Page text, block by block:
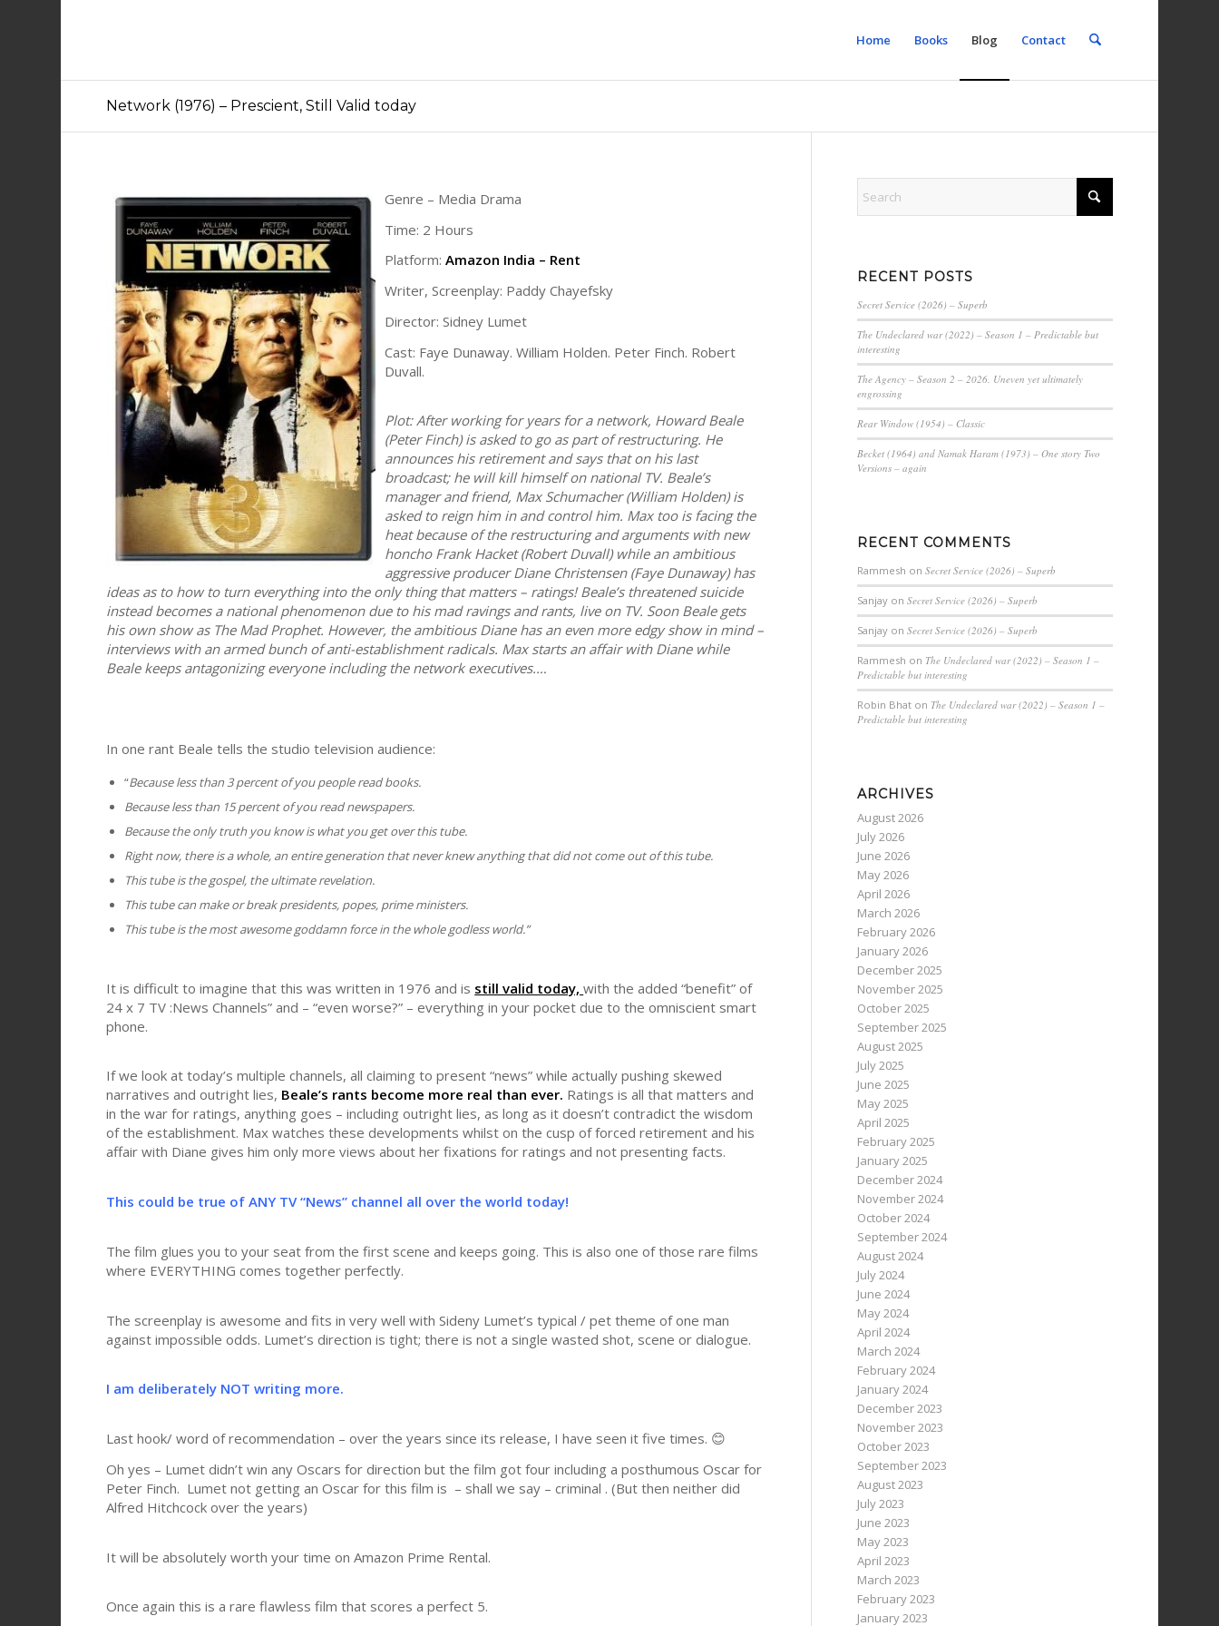
Home Books Blog Contact
Network (1976) – Prescient, Still Valid today
Genre – Media Drama
Time: 2 Hours
Platform:Amazon India – Rent
Writer, Screenplay: Paddy Chayefsky
Director: Sidney Lumet
Cast: Faye Dunaway. William Holden. Peter Finch. Robert
Duvall.
Plot: After working for years for a network, Howard Beale
(Peter Finch) is asked to go as part of restructuring. He
announces his retirement and says that on his last
broadcast; he will kill himself on national TV. Beale’s
manager and friend, Max Schumacher (William Holden) is
asked to reign him in and control him. Max too is facing the
heat because of the restructuring and arguments with new
honcho Frank Hacket (Robert Duvall) while an ambitious
aggressive producer Diane Christensen (Faye Dunaway) has
ideas as to how to turn everything into the only thing that matters – ratings! Beale’s threatened suicide
instead becomes a national phenomenon due to his mad ravings and rants, live on TV. Soon Beale gets
his own show as The Mad Prophet. However, the ambitious Diane has an even more edgy show in mind –
interviews with an armed bunch of anti-establishment radicals. Max starts an affair with Diane while
Beale keeps antagonizing everyone including the network executives.…
In one rant Beale tells the studio television audience:
“Because less than 3 percent of you people read books.
Because less than 15 percent of you read newspapers.
Because the only truth you know is what you get over this tube.
Right now, there is a whole, an entire generation that never knew anything that did not come out of this tube.
This tube is the gospel, the ultimate revelation.
This tube can make or break presidents, popes, prime ministers.
This tube is the most awesome goddamn force in the whole godless world.”
It is difficult to imagine that this was written in 1976 and is still valid today,with the added “benefit” of
24 x 7 TV :News Channels” and – “even worse?” – everything in your pocket due to the omniscient smart
phone.
If we look at today’s multiple channels, all claiming to present “news” while actually pushing skewed
narratives and outright lies, Beale’s rants become more real than ever. Ratings is all that matters and
in the war for ratings, anything goes – including outright lies, as long as it doesn’t contradict the wisdom
of the establishment. Max watches these developments whilst on the cusp of forced retirement and his
affair with Diane gives him only more views about her fixations for ratings and not presenting facts.
This could be true of ANY TV “News” channel all over the world today!
The film glues you to your seat from the first scene and keeps going. This is also one of those rare films
where EVERYTHING comes together perfectly.
The screenplay is awesome and fits in very well with Sideny Lumet’s typical / pet theme of one man
against impossible odds. Lumet’s direction is tight; there is not a single wasted shot, scene or dialogue.
I am deliberately NOT writing more.
Last hook/ word of recommendation – over the years since its release, I have seen it five times. 😊
Oh yes – Lumet didn’t win any Oscars for direction but the film got four including a posthumous Oscar for
Peter Finch. Lumet not getting an Oscar for this film is – shall we say – criminal . (But then neither did
Alfred Hitchcock over the years)
It will be absolutely worth your time on Amazon Prime Rental.
Once again this is a rare flawless film that scores a perfect 5.
RECENT POSTS
Secret Service (2026) – Superb
The Undeclared war (2022) – Season 1 – Predictable but
interesting
The Agency – Season 2 – 2026. Uneven yet ultimately
engrossing
Rear Window (1954) – Classic
Becket (1964) and Namak Haram (1973) – One story Two
Versions – again
RECENT COMMENTS
Rammesh on Secret Service (2026) – Superb
Sanjayon Secret Service (2026) – Superb
Sanjayon Secret Service (2026) – Superb
Rammesh on The Undeclared war (2022) – Season 1 –
Predictable but interesting
Robin Bhaton The Undeclared war (2022) – Season 1 –
Predictable but interesting
ARCHIVES
August 2026
July 2026
June 2026
May 2026
April 2026
March 2026
February 2026
January 2026
December 2025
November 2025
October 2025
September 2025
August 2025
July 2025
June 2025
May 2025
April 2025
February 2025
January 2025
December 2024
November 2024
October 2024
September 2024
August 2024
July 2024
June 2024
May 2024
April 2024
March 2024
February 2024
January 2024
December 2023
November 2023
October 2023
September 2023
August 2023
July 2023
June 2023
May 2023
April 2023
March 2023
February 2023
January 2023